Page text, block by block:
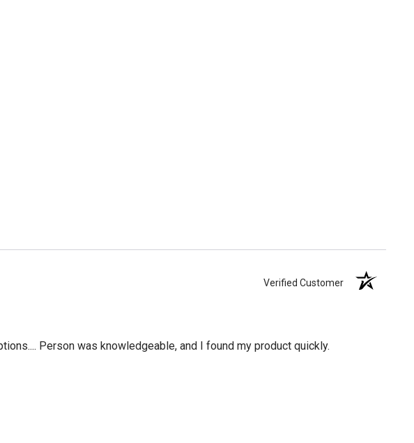
Verified Customer
Person was knowledgeable, and I found my product quickly.